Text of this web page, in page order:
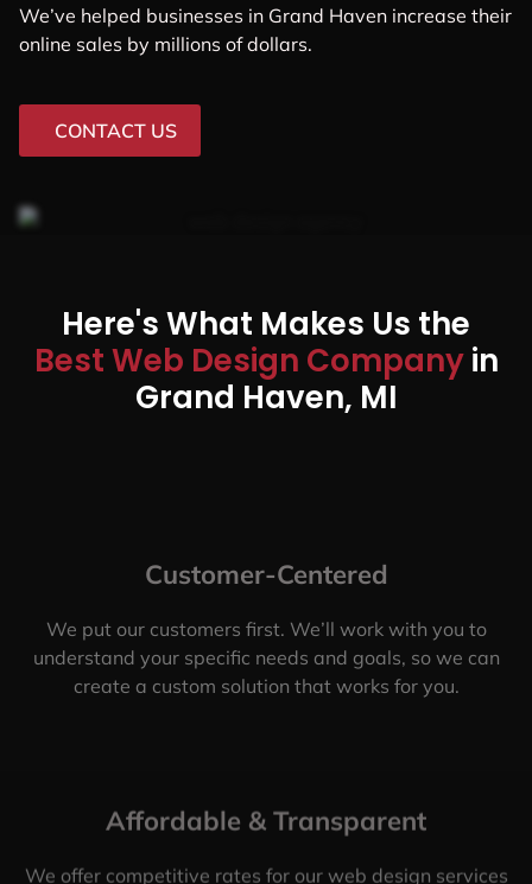
We’ve helped businesses in Grand Haven increase their
online sales by millions of dollars.
CONTACT US
Here's What Makes Us the
Best Web Design Companyin
Grand Haven, MI
Customer-Centered
We put our customers first. We’ll work with you to
understand your specific needs and goals, so we can
create a custom solution that works for you.
Affordable & Transparent
We offer competitive rates for our web design services